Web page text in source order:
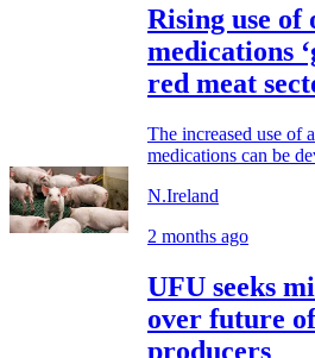
Rising use of
medications
red meat
The increased use of
medications can be
N.Ireland
2 months ago
UFU seeks
over future
producers